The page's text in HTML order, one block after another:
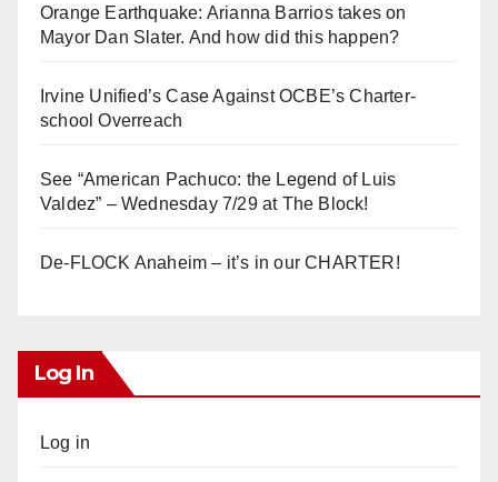
Orange Earthquake: Arianna Barrios takes on
Mayor Dan Slater. And how did this happen?
Irvine Unified’s Case Against OCBE’s Charter-
school Overreach
See “American Pachuco: the Legend of Luis
Valdez” – Wednesday 7/29 at The Block!
De-FLOCK Anaheim – it’s in our CHARTER!
Log In
Log in